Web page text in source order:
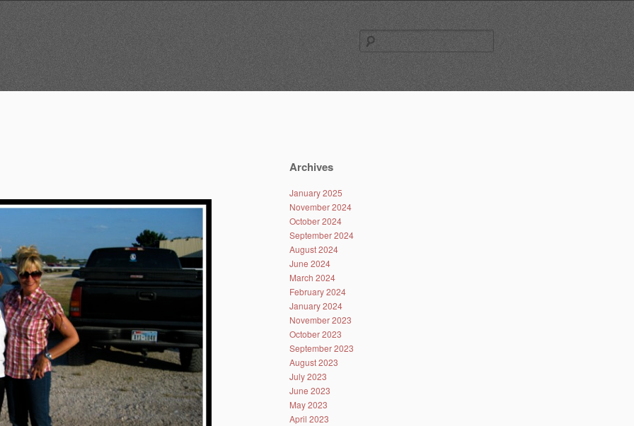
for:
Archives
January 2025
November 2024
October 2024
September 2024
August 2024
June 2024
March 2024
February 2024
January 2024
November 2023
October 2023
September 2023
August 2023
July 2023
June 2023
May 2023
April 2023